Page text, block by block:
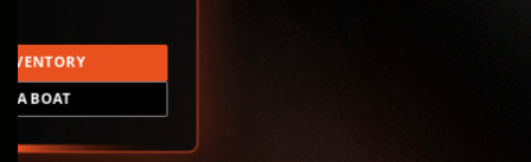
A BOAT